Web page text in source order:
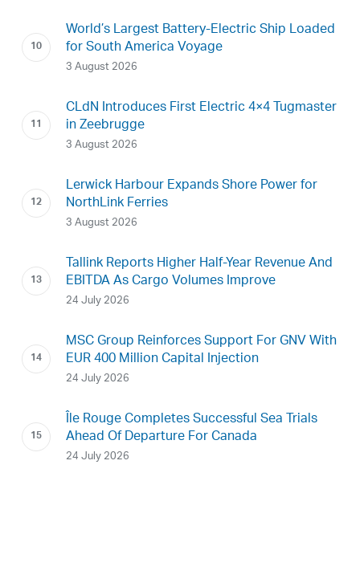
World’s Largest Battery-Electric Ship Loaded
for South America Voyage
3 August 2026
CLdN Introduces First Electric 4×4 Tugmaster
in Zeebrugge
3 August 2026
Lerwick Harbour Expands Shore Power for
NorthLink Ferries
3 August 2026
Tallink Reports Higher Half-Year Revenue And
EBITDA As Cargo Volumes Improve
24 July 2026
MSC Group Reinforces Support For GNV With
EUR 400 Million Capital Injection
24 July 2026
Île Rouge Completes Successful Sea Trials
Ahead Of Departure For Canada
24 July 2026